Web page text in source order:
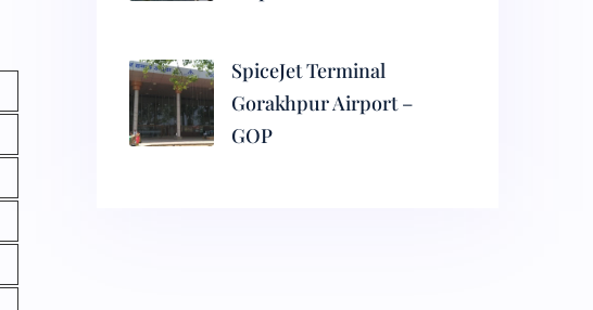
SpiceJet Terminal
Gorakhpur Airport –
GOP